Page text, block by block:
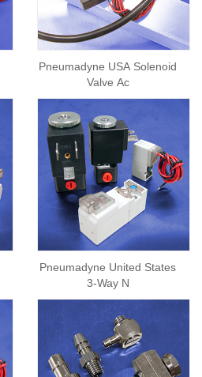
Pneumadyne USA Solenoid
Valve Ac
Pneumadyne United States
3-Way N